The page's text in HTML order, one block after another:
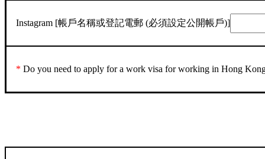
Instagram [帳戶名稱或登記電郵 (必須設定公開帳戶)]
* Do you need to apply for a work visa for working in Hong